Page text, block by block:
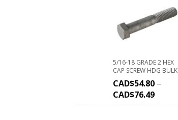
5/16-18 GRADE 2 HEX
CAP SCREW HDG BULK
CAD$54.80 –
CAD$76.49